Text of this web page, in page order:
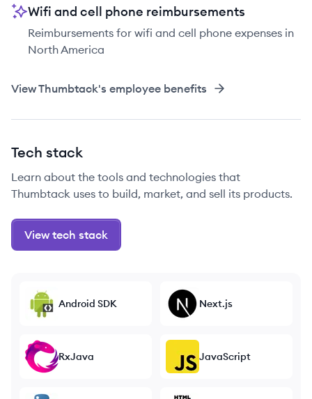
Wifi and cell phone reimbursements
Reimbursements for wifi and cell phone expenses in
North America
ViewThumbtack's employee benefits
Tech stack
Learn about the tools and technologies that
Thumbtack uses to build, market, and sell its products.
View tech stack
Android SDK Next.js
RxJava JavaScript